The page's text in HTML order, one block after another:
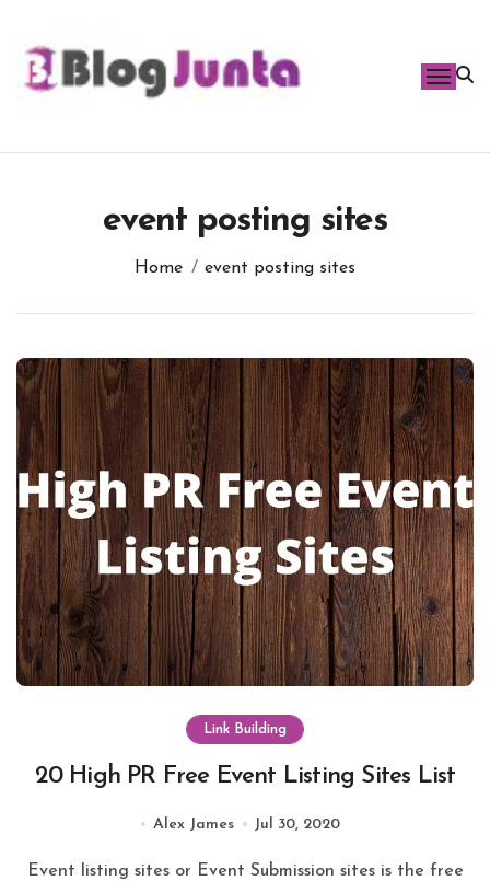
content
event posting sites
Home event posting sites
Link Building
20 High PR Free Event Listing Sites List
Alex James Jul 30, 2020
Event listing sites or Event Submission sites is the free